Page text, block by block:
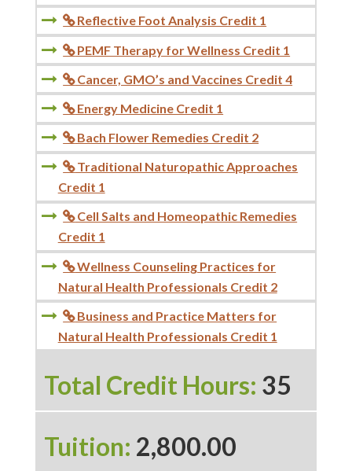
Reflective Foot Analysis Credit 1
PEMF Therapy for Wellness Credit 1
Cancer, GMO’s and Vaccines Credit 4
Energy Medicine Credit 1
Bach Flower Remedies Credit 2
Traditional Naturopathic Approaches
Credit 1
Cell Salts and Homeopathic Remedies
Credit 1
Wellness Counseling Practices for
Natural Health Professionals Credit 2
Business and Practice Matters for
Natural Health Professionals Credit 1
Total Credit Hours: 35
Tuition: 2,800.00